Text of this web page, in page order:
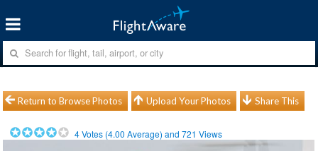
Return to Browse Photos Upload Your Photos Share This
4Votes (4.00 Average) and721 Views